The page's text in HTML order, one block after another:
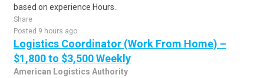
based on experience Hours..
Share
Posted 9 hours ago
Logistics Coordinator (Work From Home) –
$1,800 to $3,500 Weekly
American Logistics Authority